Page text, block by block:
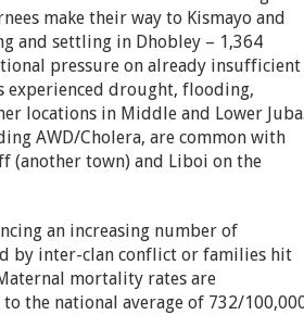
make their way to Kismayo and
and settling in Dhobley – 1,364
pressure on already insufficient
experienced drought, flooding,
locations in Middle and Lower Juba.
AWD/Cholera, are common with
(another town) and Liboi on the
an increasing number of
by inter-clan conflict or families hit
mortality rates are
the national average of 732/